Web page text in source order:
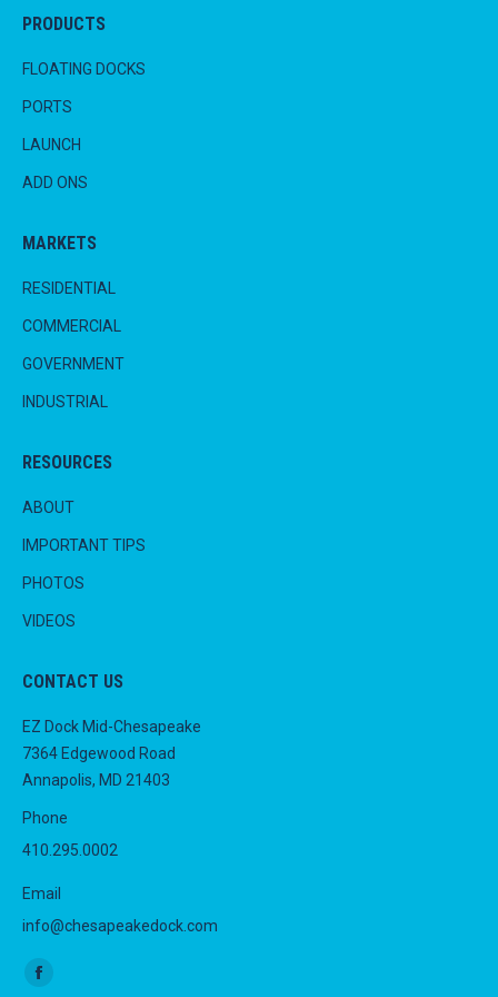
PRODUCTS
FLOATING DOCKS
PORTS
LAUNCH
ADD ONS
MARKETS
RESIDENTIAL
COMMERCIAL
GOVERNMENT
INDUSTRIAL
RESOURCES
ABOUT
IMPORTANT TIPS
PHOTOS
VIDEOS
CONTACT US
EZ Dock Mid-Chesapeake
7364 Edgewood Road
Annapolis, MD 21403
Phone
410.295.0002
Email
info@chesapeakedock.com
Find us on:
Facebook